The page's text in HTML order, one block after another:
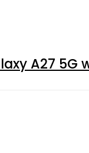
A27 5G